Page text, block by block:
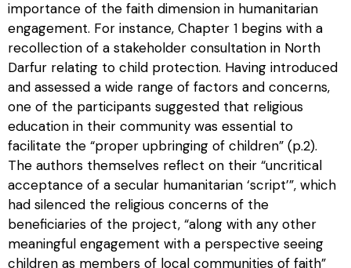
importance of the faith dimension in humanitarian
engagement. For instance, Chapter 1 begins with a
recollection of a stakeholder consultation in North
Darfur relating to child protection. Having introduced
and assessed a wide range of factors and concerns,
one of the participants suggested that religious
education in their community was essential to
facilitate the “proper upbringing of children” (p.2).
The authors themselves reflect on their “uncritical
acceptance of a secular humanitarian ‘script’”, which
had silenced the religious concerns of the
beneficiaries of the project, “along with any other
meaningful engagement with a perspective seeing
children as members of local communities of faith”